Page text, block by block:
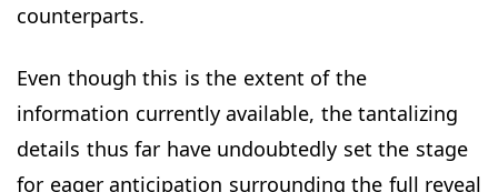
counterparts.
Even though this is the extent of the
information currently available, the tantalizing
details thus far have undoubtedly set the stage
for eager anticipation surrounding the full reveal